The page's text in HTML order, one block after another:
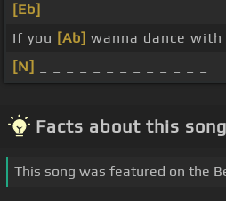
[Eb]
If you [Ab] wanna dance with
[N]
Facts about this song
This song was featured on the